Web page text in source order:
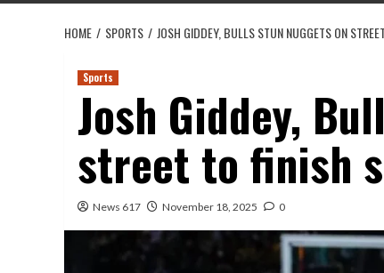
HOME SPORTS JOSH GIDDEY, BULLS STUN NUGGETS ON
Sports
Josh Giddey,
street to finish
News 617 November 18, 2025 0